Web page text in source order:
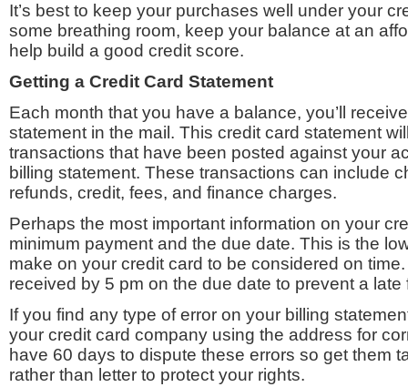
It’s best to keep your purchases well under your
some breathing room, keep your balance at an
help build a good credit score.
Getting a Credit Card Statement
Each month that you have a balance, you’ll
statement in the mail. This credit card statement
transactions that have been posted against your
billing statement. These transactions can include
refunds, credit, fees, and finance charges.
Perhaps the most important information on your
minimum payment and the due date. This is the
make on your credit card to be considered on
received by 5 pm on the due date to prevent a late
If you find any type of error on your billing
your credit card company using the address for
have 60 days to dispute these errors so get them
rather than letter to protect your rights.